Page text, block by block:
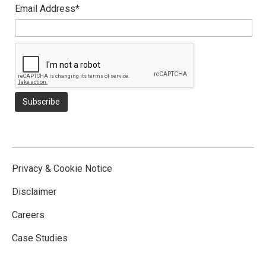
Email Address*
Privacy & Cookie Notice
Disclaimer
Careers
Case Studies